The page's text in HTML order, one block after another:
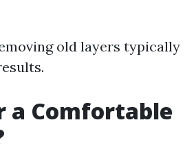
old layers typically
a Comfortable